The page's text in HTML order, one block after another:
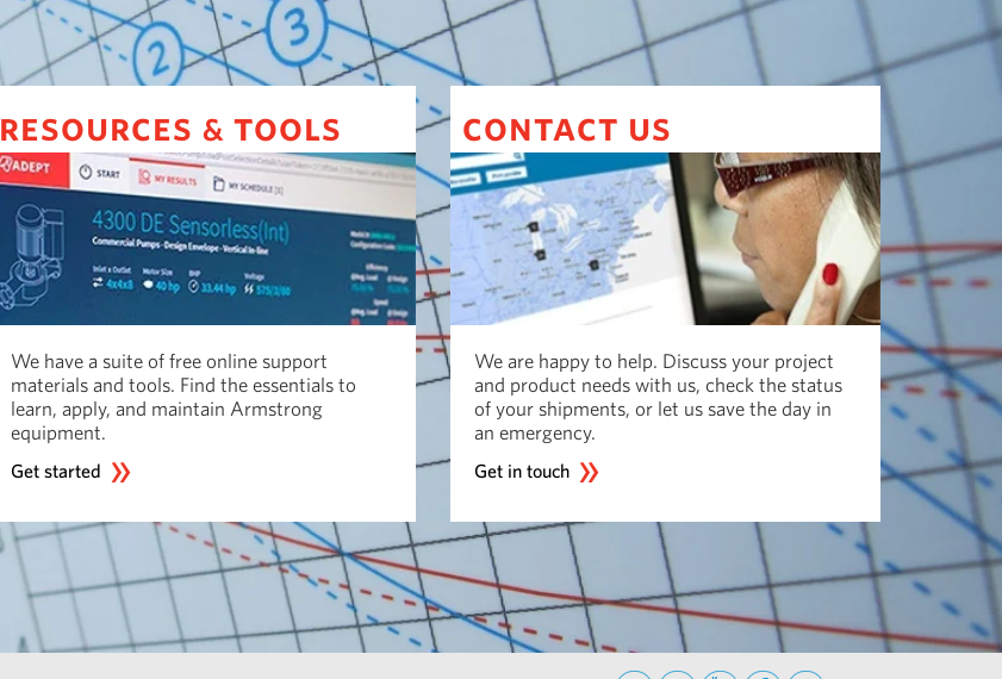
resources & tools
We have a suite of free online support
materials and tools. Find the essentials to
learn, apply, and maintain Armstrong
equipment.
Get started
contact us
We are happy to help. Discuss your project
and product needs with us, check the status
of your shipments, or let us save the day in
an emergency.
Get in touch